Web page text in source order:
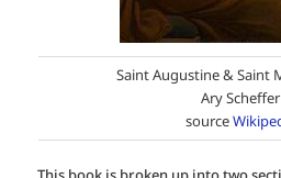
Saint Augustine & Saint
Ary Scheffer
source